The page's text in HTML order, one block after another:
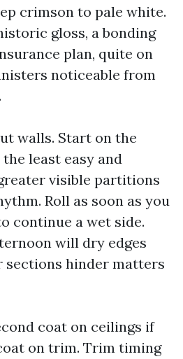
crimson to pale white.
gloss, a bonding
plan, quite on
noticeable from
walls. Start on the
least easy and
visible partitions
Roll as soon as you
continue a wet side.
will dry edges
sections hinder matters
coat on ceilings if
on trim. Trim timing